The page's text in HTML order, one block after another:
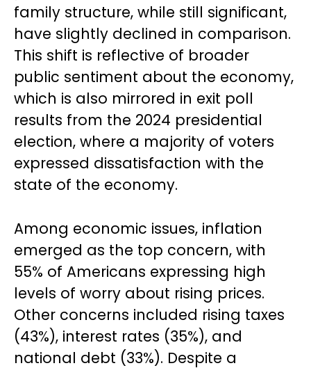
family structure, while still significant,
have slightly declined in comparison.
This shift is reflective of broader
public sentiment about the economy,
which is also mirrored in exit poll
results from the 2024 presidential
election, where a majority of voters
expressed dissatisfaction with the
state of the economy.
Among economic issues, inflation
emerged as the top concern, with
55% of Americans expressing high
levels of worry about rising prices.
Other concerns included rising taxes
(43%), interest rates (35%), and
national debt (33%). Despite a